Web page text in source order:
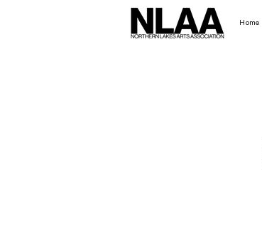
Home